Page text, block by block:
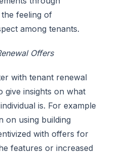
feeling of
among tenants.
Offers
with tenant renewal
give insights on what
is. For example
on using building
with offers for
features or increased